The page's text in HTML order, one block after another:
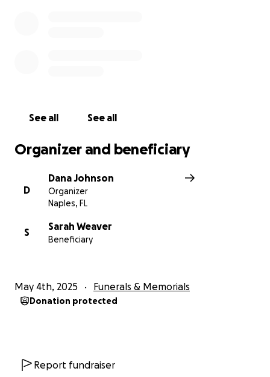
See all See all
Organizer and beneficiary
D
Dana Johnson
Organizer
Naples, FL
S
Sarah Weaver
Beneficiary
May 4th, 2025 Funerals & Memorials
Donation protected
Report fundraiser